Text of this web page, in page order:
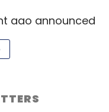
ago announced
to